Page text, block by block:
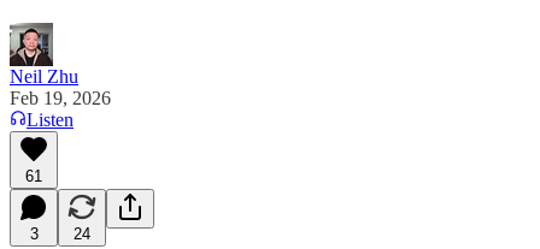
Neil Zhu
Feb 19, 2026
Listen
61
3 24